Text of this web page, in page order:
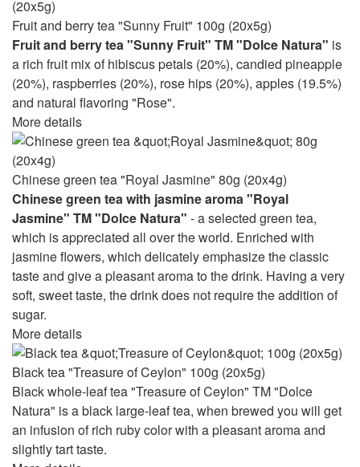
Fruit and berry tea "Sunny Fruit" 100g (20x5g)
Fruit and berry tea "Sunny Fruit" TM "Dolce Natura" is
a rich fruit mix of hibiscus petals (20%), candied pineapple
(20%), raspberries (20%), rose hips (20%), apples (19.5%)
and natural flavoring "Rose".
More details
Chinese green tea "Royal Jasmine" 80g (20x4g)
Chinese green tea with jasmine aroma "Royal
Jasmine" TM "Dolce Natura" - a selected green tea,
which is appreciated all over the world. Enriched with
jasmine flowers, which delicately emphasize the classic
taste and give a pleasant aroma to the drink. Having a very
soft, sweet taste, the drink does not require the addition of
sugar.
More details
Black tea "Treasure of Ceylon" 100g (20x5g)
Black whole-leaf tea "Treasure of Ceylon" TM "Dolce
Natura" is a black large-leaf tea, when brewed you will get
an infusion of rich ruby ​​color with a pleasant aroma and
slightly tart taste.